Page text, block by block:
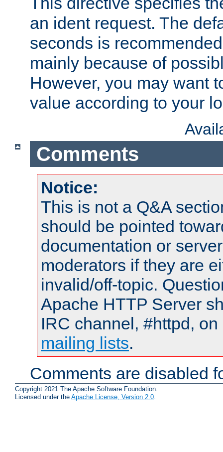
an ident request. The
seconds is
mainly because of
However, you may want
value according to your
Comments
Notice:
This is not a Q&A
should be pointed
documentation or
moderators if they are
invalid/off-topic.
Apache HTTP Server
IRC channel, #httpd,
mailing lists.
Comments are disabled
Copyright 2021 The Apache Software Foundation.
Licensed under the Apache License, Version 2.0.